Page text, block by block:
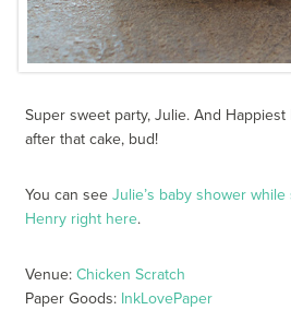
Super sweet party, Julie. And
after that cake, bud!
You can seeJulie’s baby shower
Henry right here.
Venue:Chicken Scratch
Paper Goods: InkLovePaper